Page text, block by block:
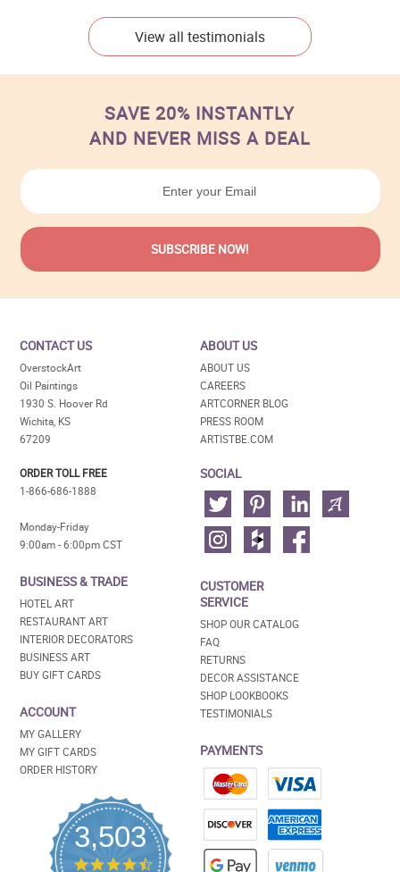
View all testimonials
SAVE 20% INSTANTLY
AND NEVER MISS A DEAL
CONTACT US
OverstockArt
Oil Paintings
1930 S. Hoover Rd
Wichita, KS
67209
ORDER TOLL FREE
1-866-686-1888
Monday-Friday
9:00am - 6:00pm CST
BUSINESS & TRADE
HOTEL ART
RESTAURANT ART
INTERIOR DECORATORS
BUSINESS ART
BUY GIFT CARDS
ACCOUNT
MY GALLERY
MY GIFT CARDS
ORDER HISTORY
3,503
4.5
ABOUT US
ABOUT US
CAREERS
ARTCORNER BLOG
PRESS ROOM
ARTISTBE.COM
SOCIAL
CUSTOMER
SERVICE
SHOP OUR CATALOG
FAQ
RETURNS
DECOR ASSISTANCE
SHOP LOOKBOOKS
TESTIMONIALS
PAYMENTS